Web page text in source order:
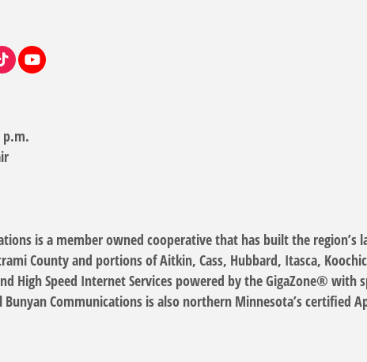
p.m.
is a member owned cooperative that has built the
County and portions of Aitkin, Cass, Hubbard, Itasca,
High Speed Internet Services powered by the GigaZone® with
Communications is also northern Minnesota’s certified